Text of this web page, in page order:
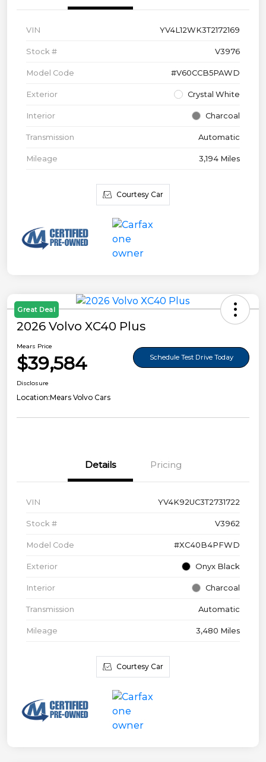
VIN YV4L12WK3T2172169
Stock # V3976
Model Code #V60CCB5PAWD
Exterior Crystal White
Interior Charcoal
Transmission Automatic
Mileage 3,194 Miles
Courtesy Car
Great Deal
2026 Volvo XC40 Plus
Mears Price
$39,584 Schedule Test Drive Today
Disclosure
Location:Mears Volvo Cars
Details Pricing
VIN YV4K92UC3T2731722
Stock # V3962
Model Code #XC40B4PFWD
Exterior Onyx Black
Interior Charcoal
Transmission Automatic
Mileage 3,480 Miles
Courtesy Car